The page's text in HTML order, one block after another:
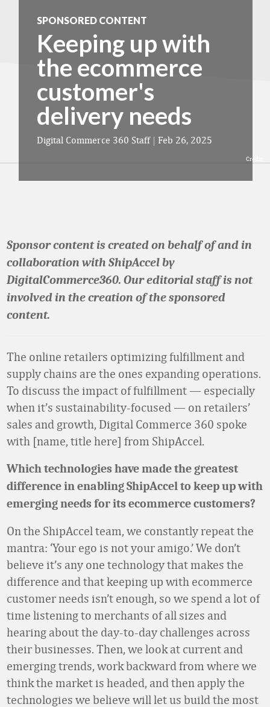
SPONSORED CONTENT
Keeping up with
the ecommerce
customer's
delivery needs
Digital Commerce 360 Staff | Feb 26, 2025
Credit:
Sponsor content is created on behalf of and in
collaboration with ShipAccel by
DigitalCommerce360. Our editorial staff is not
involved in the creation of the sponsored
content.
The online retailers optimizing fulfillment and
supply chains are the ones expanding operations.
To discuss the impact of fulfillment — especially
when it’s sustainability-focused — on retailers’
sales and growth, Digital Commerce 360 spoke
with [name, title here] from ShipAccel.
Which technologies have made the greatest
difference in enabling ShipAccel to keep up with
emerging needs for its ecommerce customers?
On the ShipAccel team, we constantly repeat the
mantra: ‘Your ego is not your amigo.’ We don’t
believe it’s any one technology that makes the
difference and that keeping up with ecommerce
customer needs isn’t enough, so we spend a lot of
time listening to merchants of all sizes and
hearing about the day-to-day challenges across
their businesses. Then, we look at current and
emerging trends, work backward from where we
think the market is headed, and then apply the
technologies we believe will let us build the most